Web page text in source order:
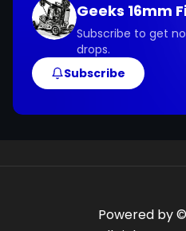
Geeks 16mm
Subscribe to get
drops.
Subscribe
Powered by ©